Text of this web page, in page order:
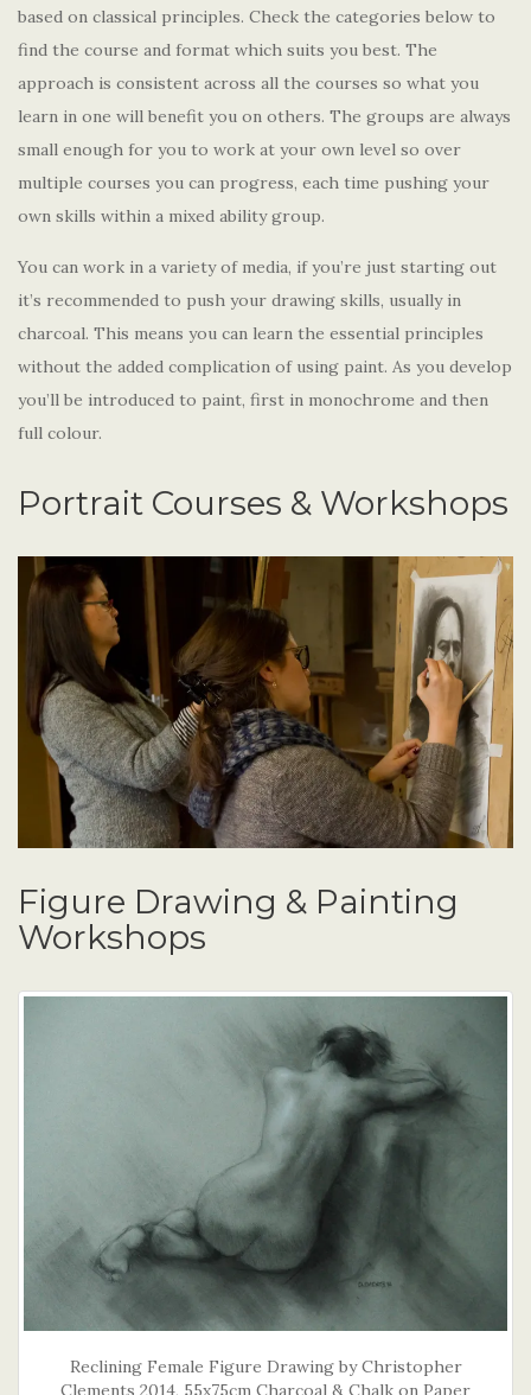
based on classical principles. Check the categories below to
find the course and format which suits you best. The
approach is consistent across all the courses so what you
learn in one will benefit you on others. The groups are always
small enough for you to work at your own level so over
multiple courses you can progress, each time pushing your
own skills within a mixed ability group.
You can work in a variety of media, if you’re just starting out
it’s recommended to push your drawing skills, usually in
charcoal. This means you can learn the essential principles
without the added complication of using paint. As you develop
you’ll be introduced to paint, first in monochrome and then
full colour.
Portrait Courses & Workshops
Figure Drawing & Painting
Workshops
Reclining Female Figure Drawing by Christopher
Clements 2014, 55x75cm Charcoal & Chalk on Paper